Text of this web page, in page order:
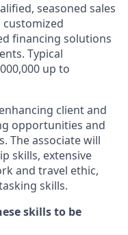
seasoned sales
financing solutions
Typical
up to
client and
opportunities and
The associate will
skills, extensive
and travel ethic,
skills.
skills to be